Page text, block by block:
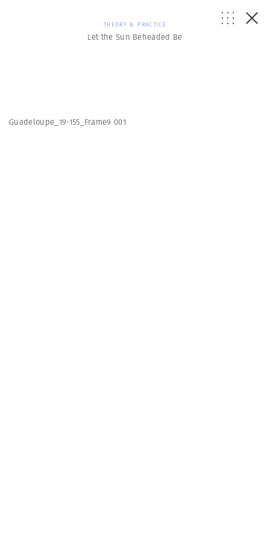
THEORY & PRACTICE
Let the Sun Beheaded Be
Guadeloupe_19-155_Frame9 001